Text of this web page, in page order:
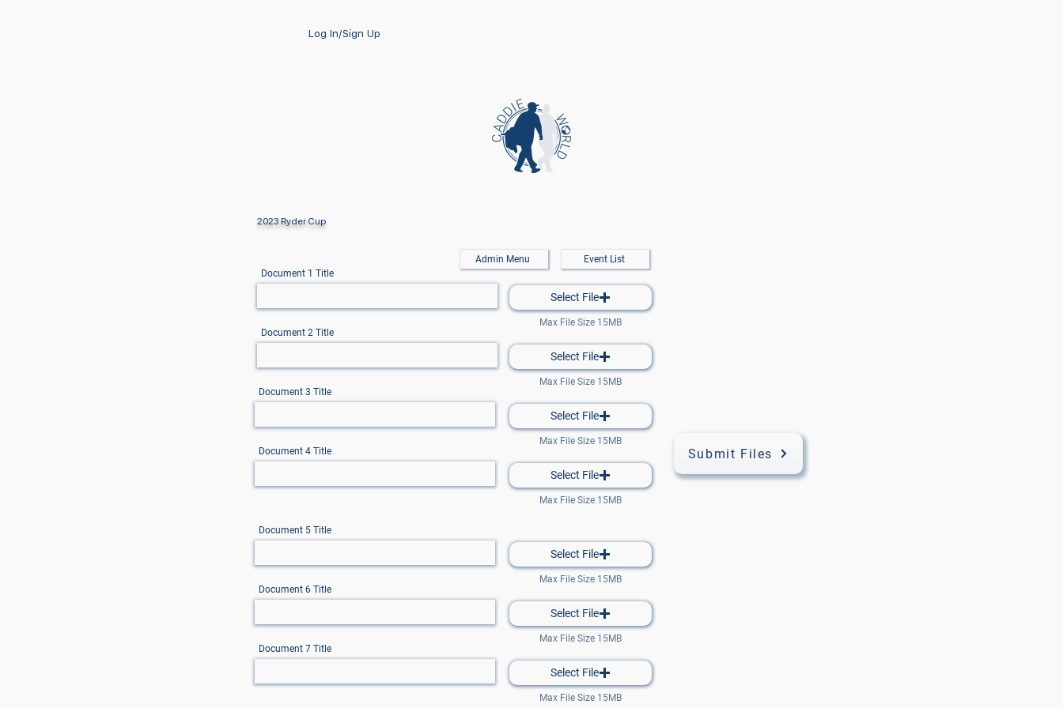
Log In/Sign Up
2023 Ryder Cup
Admin Menu
Event List
Document 1 Title
Document 2 Title
Document 3 Title
Document 4 Title
Select File
Max File Size 15MB
Select File
Max File Size 15MB
Select File
Max File Size 15MB
Select File
Max File Size 15MB
Submit Files
Document 5 Title
Document 6 Title
Document 7 Title
Select File
Max File Size 15MB
Select File
Max File Size 15MB
Select File
Max File Size 15MB